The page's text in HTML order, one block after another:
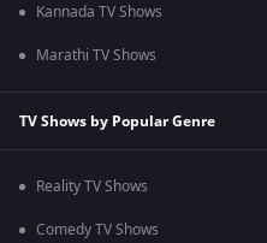
Kannada TV Shows
Marathi TV Shows
TV Shows by Popular Genre
Reality TV Shows
Comedy TV Shows